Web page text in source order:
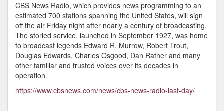
CBS News Radio, which provides news programming to an
estimated 700 stations spanning the United States, will sign
off the air Friday night after nearly a century of broadcasting.
The storied service, launched in September 1927, was home
to broadcast legends Edward R. Murrow, Robert Trout,
Douglas Edwards, Charles Osgood, Dan Rather and many
other familiar and trusted voices over its decades in
operation.
https://www.cbsnews.com/news/cbs-news-radio-last-day/